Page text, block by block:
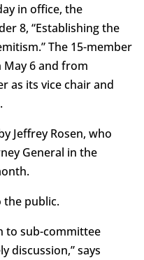
in office, the
8, “Establishing the
The 15-member
May 6 and from
as its vice chair and
Jeffrey Rosen, who
General in the
the public.
to sub-committee
discussion,” says